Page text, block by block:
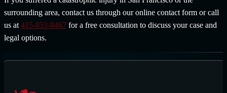
surrounding area, contact us through our online contact form or call
us at 415-853-8467 for a free consultation to discuss your case and
legal options.